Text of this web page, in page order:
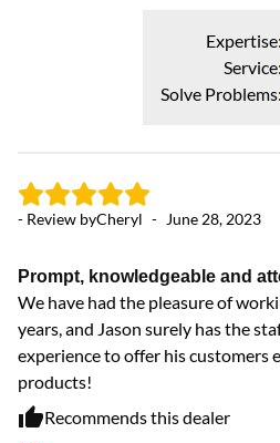
Expertise:
Service:
Solve Problems:
- Review byCheryl - June 28, 2023
Prompt, knowledgeable and
We have had the pleasure of
years, and Jason surely has the
experience to offer his customers
products!
Recommends this dealer